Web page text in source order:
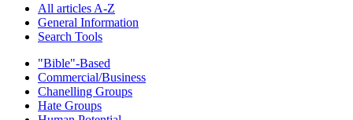
All articles A-Z
General Information
Search Tools
"Bible"-Based
Commercial/Business
Chanelling Groups
Hate Groups